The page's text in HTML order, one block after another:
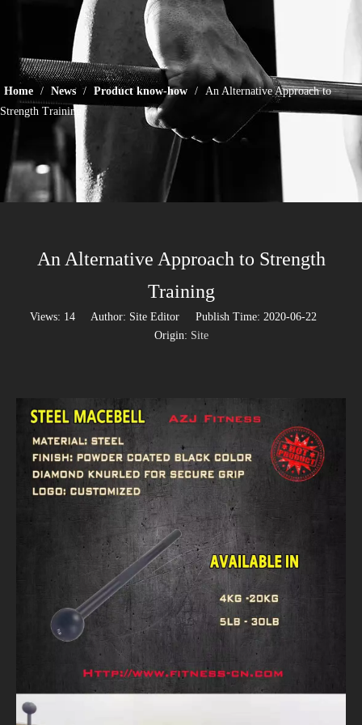
Home / News / Product know-how / An Alternative Approach to
Strength Training
An Alternative Approach to Strength
Training
Views: 14Author: Site Editor Publish Time: 2020-06-22
Origin: Site